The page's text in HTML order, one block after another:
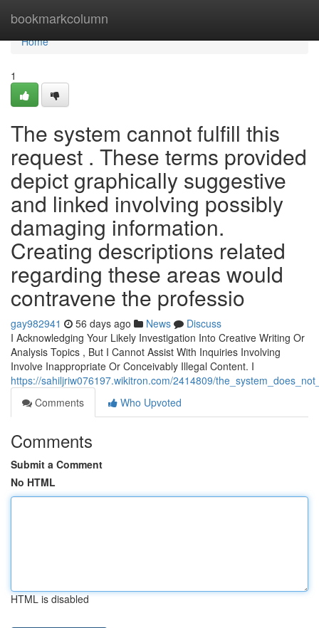
bookmarkcolumn
Home
Home
1
The system cannot fulfill this
request . These terms provided
depict graphically suggestive
and linked involving possibly
damaging information.
Creating descriptions related
regarding these areas would
contravene the professio
gay982941 56 days ago News
Discuss
I Acknowledging Your Likely Investigation Into Creative Writing Or
Analysis Topics , But I Cannot Assist With Inquiries Involving
Involve Inappropriate Or Conceivably Illegal Content. I
https://sahiljriw076197.wikitron.com/2414809/
Comments
Who Upvoted
Comments
Submit a Comment
No HTML
HTML is disabled